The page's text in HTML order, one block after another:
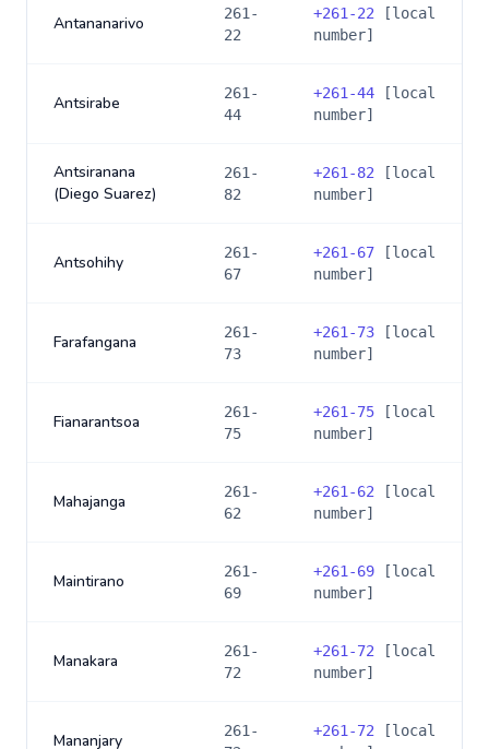
Antananarivo
261-
22
+261-22 [local
number]
Antsirabe
261-
44
+261-44 [local
number]
Antsiranana
(Diego Suarez)
261-
82
+261-82 [local
number]
Antsohihy
261-
67
+261-67 [local
number]
Farafangana
261-
73
+261-73 [local
number]
Fianarantsoa
261-
75
+261-75 [local
number]
Mahajanga
261-
62
+261-62 [local
number]
Maintirano
261-
69
+261-69 [local
number]
Manakara
261-
72
+261-72 [local
number]
Mananjary
261-
+261-72 [local